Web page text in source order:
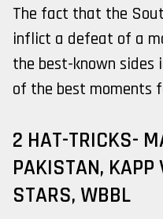
The fact that the
inflict a defeat of a
the best-known sides
of the best moments
2 HAT-TRICKS-
PAKISTAN, KAPP
STARS, WBBL